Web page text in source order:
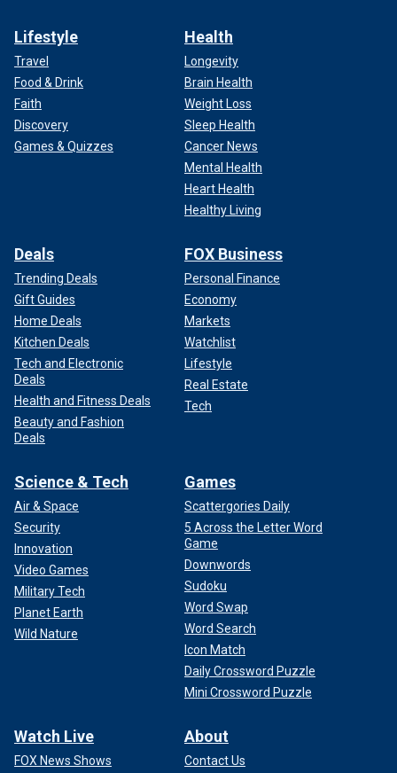
Lifestyle
Travel
Food & Drink
Faith
Discovery
Games & Quizzes
Health
Longevity
Brain Health
Weight Loss
Sleep Health
Cancer News
Mental Health
Heart Health
Healthy Living
Deals
Trending Deals
Gift Guides
Home Deals
Kitchen Deals
Tech and Electronic
Deals
Health and Fitness Deals
Beauty and Fashion
Deals
FOX Business
Personal Finance
Economy
Markets
Watchlist
Lifestyle
Real Estate
Tech
Science & Tech
Air & Space
Security
Innovation
Video Games
Military Tech
Planet Earth
Wild Nature
Games
Scattergories Daily
5 Across the Letter Word
Game
Downwords
Sudoku
Word Swap
Word Search
Icon Match
Daily Crossword Puzzle
Mini Crossword Puzzle
Watch Live
FOX News Shows
About
Contact Us